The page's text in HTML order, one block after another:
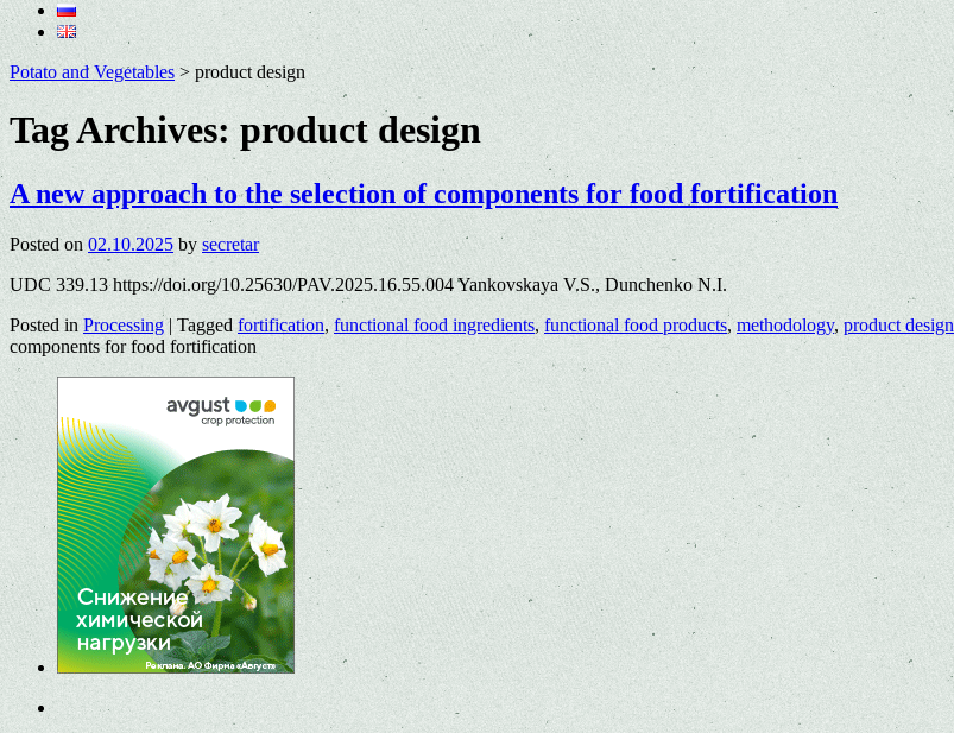
Potato and Vegetables> product design
Tag Archives:product design
A new approach to the selection of components for food fortification
Posted on 02.10.2025 by secretar
UDC 339.13 https://doi.org/10.25630/PAV.2025.16.55.004 Yankovskaya V.S., Dunchenko N.I.
Posted in Processing | Tagged fortification, functional food ingredients, functional food products,methodology,product design
components for food fortification